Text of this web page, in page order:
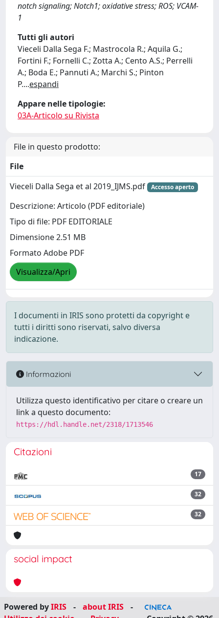
notch signaling; Notch1; oxidative stress; ROS; VCAM-
1
Tutti gli autori
Vieceli Dalla Sega F.; Mastrocola R.; Aquila G.;
Fortini F.; Fornelli C.; Zotta A.; Cento A.S.; Perrelli
A.; Boda E.; Pannuti A.; Marchi S.; Pinton
P....espandi
Appare nelle tipologie:
03A-Articolo su Rivista
File in questo prodotto:
File
Vieceli Dalla Sega et al 2019_IJMS.pdf
Accesso aperto
Descrizione: Articolo (PDF editoriale)
Tipo di file: PDF EDITORIALE
Dimensione 2.51 MB
Formato Adobe PDF
Visualizza/Apri
I documenti in IRIS sono protetti da copyright e
tutti i diritti sono riservati, salvo diversa
indicazione.
Informazioni
Utilizza questo identificativo per citare o creare un
link a questo documento:
https://hdl.handle.net/2318/1713546
Citazioni
17
32
32
social impact
Powered byIRIS - about IRIS
-